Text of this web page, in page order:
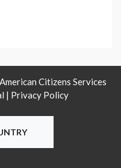
Citizens Services
| Privacy Policy